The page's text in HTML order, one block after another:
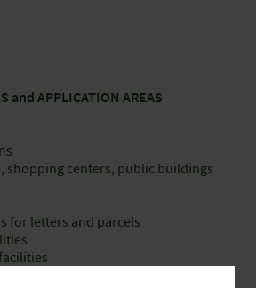
and APPLICATION AREAS
shopping centers, public buildings
for letters and parcels